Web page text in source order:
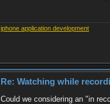
iphone application development
Re: Watching while
Could we considering an "in